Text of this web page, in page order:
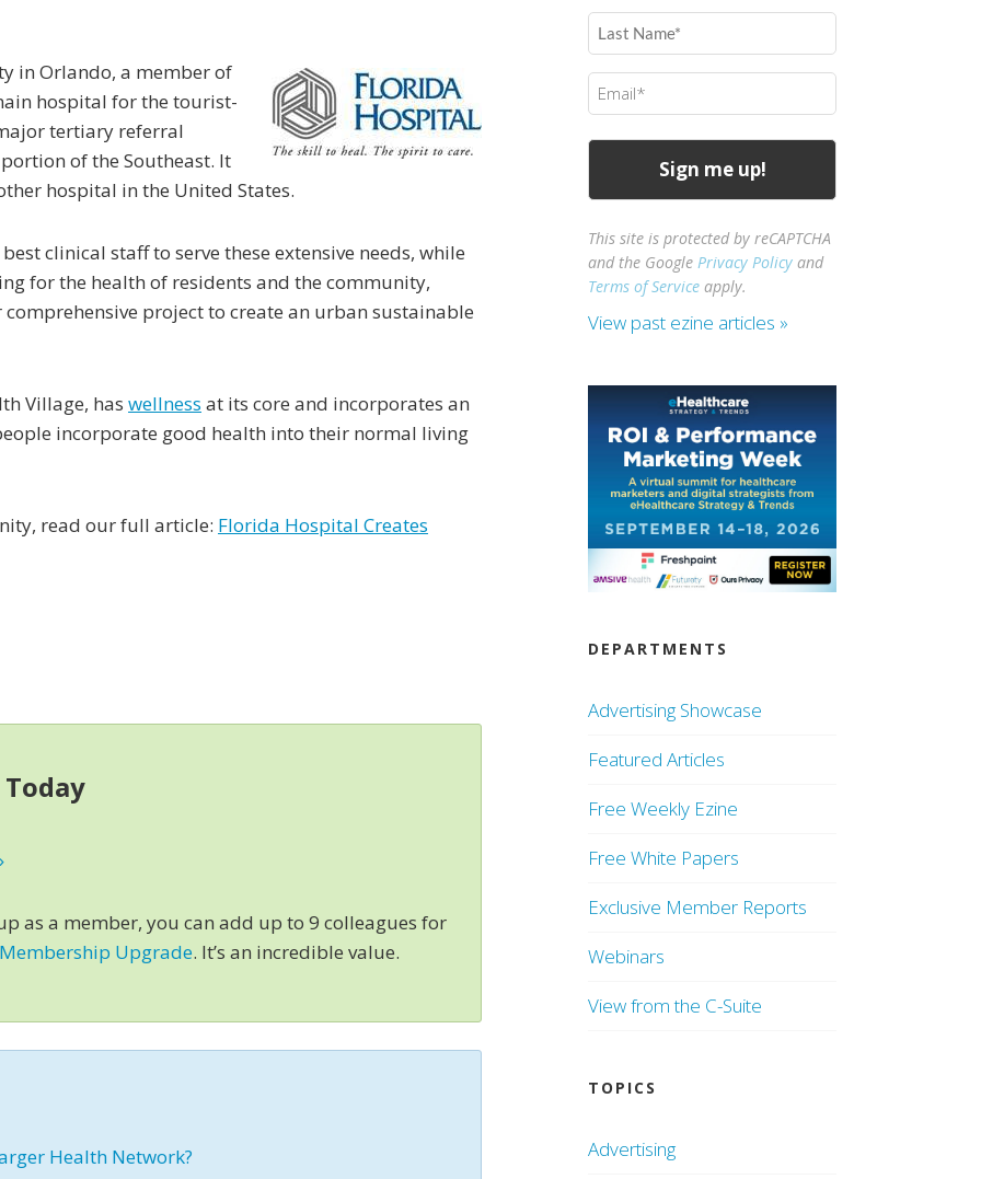
in Orlando, a member of
hospital for the tourist-
tertiary referral
of the Southeast. It
hospital in the United States.
clinical staff to serve these extensive needs, while
for the health of residents and the community,
project to create an urban sustainable
Village, has wellness at its core and incorporates an
incorporate good health into their normal living
read our full article: Florida Hospital Creates
as a member, you can add up to 9 colleagues for
Upgrade. It’s an incredible value.
Health Network?
(Required)
Last
Name
(Required)
Email
(Required)
This site is protected by reCAPTCHA
and the GooglePrivacy Policy and
Terms of Service apply.
View past ezine articles »
DEPARTMENTS
Advertising Showcase
Featured Articles
Free Weekly Ezine
Free White Papers
Exclusive Member Reports
Webinars
View from the C-Suite
TOPICS
Advertising